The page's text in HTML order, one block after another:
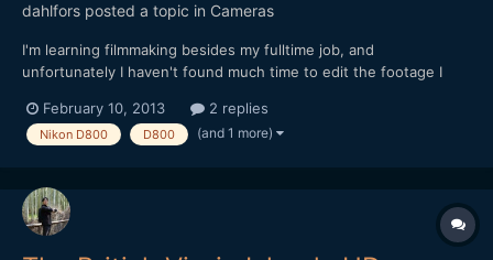
dahlfors posted a topic in Cameras
I'm learning filmmaking besides my fulltime job, and
unfortunately I haven't found much time to edit the footage I
though, so I thought I might share it with you guys as well.
https://vimeo.com/59350324 Sadly enough, I found out...
February 10, 2013 2 replies
Nikon D800 D800 (and 1 more)